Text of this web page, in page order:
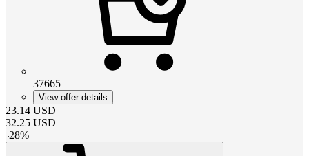
37665
View offer details
23.14 USD
32.25 USD
-28%